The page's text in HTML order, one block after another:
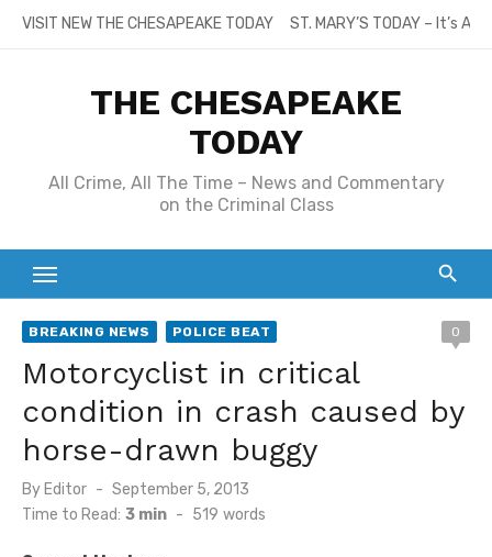
SkipVISIT NEW THE CHESAPEAKE TODAY ST. MARY’S TODAY – It’s
THE CHESAPEAKE
TODAY
All Crime, All The Time – News and Commentary
on the Criminal Class
BREAKING NEWS POLICE BEAT 0
Motorcyclist in critical
condition in crash caused by
horse-drawn buggy
By Editor
Posted
on
September 5, 2013
Time to Read: 3 min - 519 words